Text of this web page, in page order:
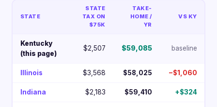
STATE
STATE
TAX ON
$75K
TAKE-
HOME /
YR
VS KY
Kentucky
(this page)
$2,507 $59,085 baseline
Illinois $3,568 $58,025 −$1,060
Indiana $2,183 $59,410 +$324